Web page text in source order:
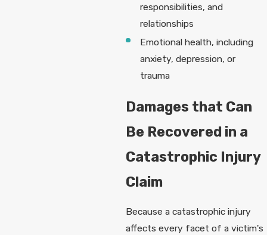
responsibilities, and
relationships
Emotional health, including
anxiety, depression, or
trauma
Damages that Can
Be Recovered in a
Catastrophic Injury
Claim
Because a catastrophic injury
affects every facet of a victim's